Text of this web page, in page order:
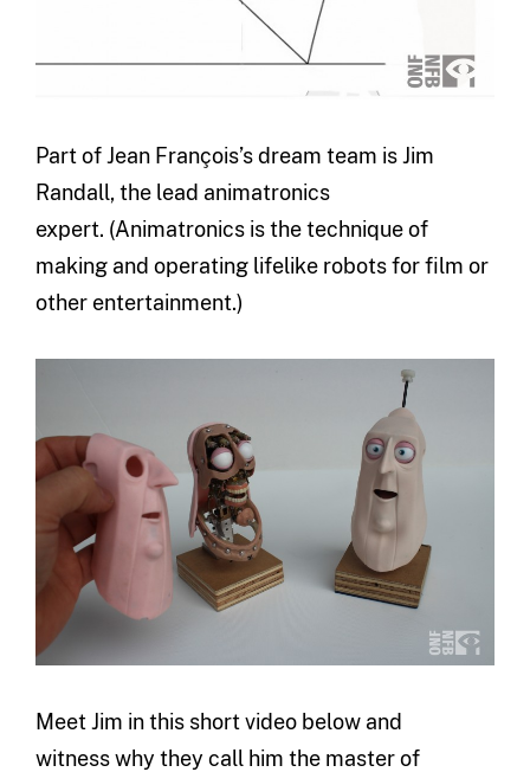
Part of Jean François’s dream team is Jim
Randall, the lead animatronics
expert. (Animatronics is the technique of
making and operating lifelike robots for film or
other entertainment.)
Meet Jim in this short video below and
witness why they call him the master of